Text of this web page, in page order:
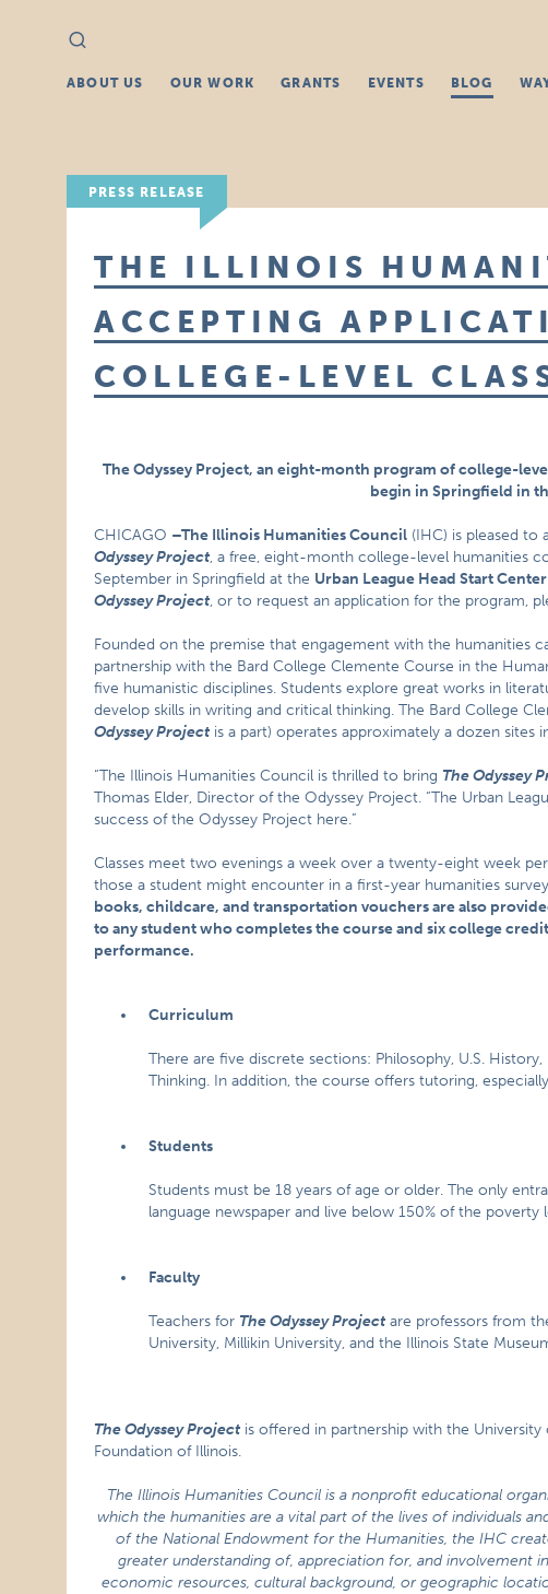
Search
for:
ABOUT US OUR WORK GRANTS EVENTS BLOG
PRESS RELEASE
THE ILLINOIS
ACCEPTING
COLLEGE-LEVEL
The Odyssey Project, an eight-month program of college-
begin in Springfield in
CHICAGO –The Illinois Humanities Council (IHC) is pleased
Odyssey Project, a free, eight-month college-level humanities
September in Springfield at the Urban League Head Start
Odyssey Project, or to request an application for the program,
Founded on the premise that engagement with the humanities
partnership with the Bard College Clemente Course in the
five humanistic disciplines. Students explore great works in
develop skills in writing and critical thinking. The Bard College
Odyssey Projectis a part) operates approximately a dozen sites
“The Illinois Humanities Council is thrilled to bring The Odyssey
Thomas Elder, Director of the Odyssey Project. “The Urban
success of the Odyssey Project here.”
Classes meet two evenings a week over a twenty-eight week
those a student might encounter in a first-year humanities
books, childcare, and transportation vouchers are also
to any student who completes the course and six college
performance.
Curriculum
There are five discrete sections: Philosophy, U.S.
Thinking. In addition, the course offers tutoring,
Students
Students must be 18 years of age or older. The only
language newspaper and live below 150% of the poverty
Faculty
Teachers for The Odyssey Projectare professors from
University, Millikin University, and the Illinois State
The Odyssey Projectis offered in partnership with the University
Foundation of Illinois.
The Illinois Humanities Council is a nonprofit educational
which the humanities are a vital part of the lives of individuals
of the National Endowment for the Humanities, the IHC
greater understanding of, appreciation for, and involvement
economic resources, cultural background, or geographic